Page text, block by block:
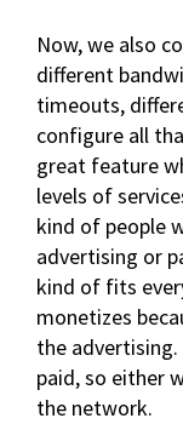
Now, we also
different
timeouts,
configure all
great feature
levels of
kind of people
advertising or
kind of fits
monetizes
the
paid, so either
the network.